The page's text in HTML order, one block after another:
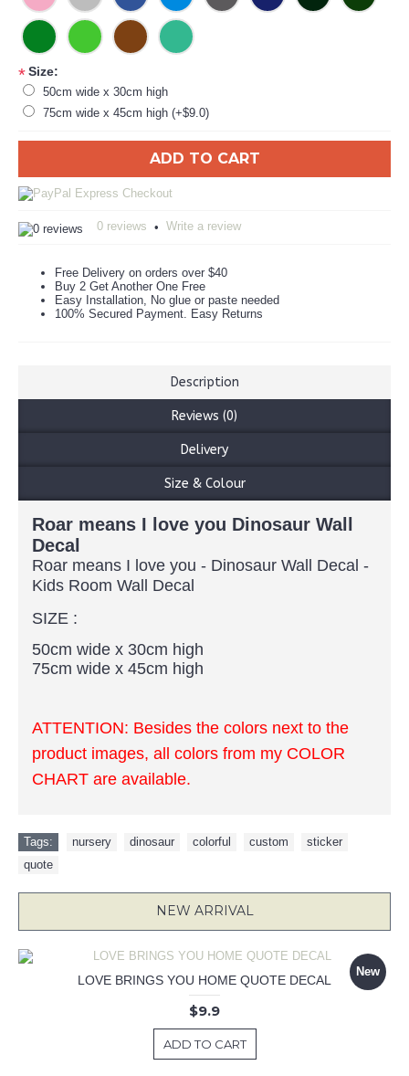
*Size:
50cm wide x 30cm high
75cm wide x 45cm high (+$9.0)
ADD TO CART
0 reviews • Write a review
Free Delivery on orders over $40
Buy 2 Get Another One Free
Easy Installation, No glue or paste needed
100% Secured Payment. Easy Returns
Description
Reviews (0)
Delivery
Size & Colour
Roar means I love you Dinosaur Wall
Decal
Roar means I love you - Dinosaur Wall Decal -
Kids Room Wall Decal
SIZE :
50cm wide x 30cm high
75cm wide x 45cm high
ATTENTION: Besides the colors next to the
product images, all colors from my COLOR
CHART are available.
Tags: nursery dinosaur colorful custom sticker
quote
NEW ARRIVAL
New
LOVE BRINGS YOU HOME QUOTE DECAL
$9.9
ADD TO CART